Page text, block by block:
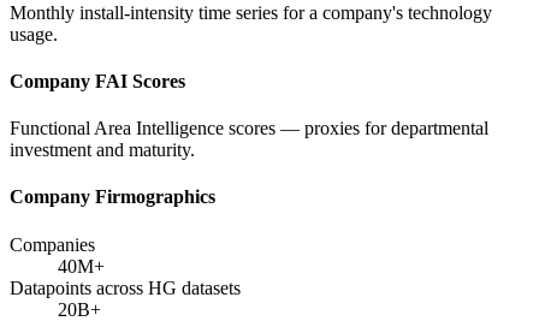
Monthly install-intensity time series for a company's technology
usage.
Company FAI Scores
Functional Area Intelligence scores — proxies for departmental
investment and maturity.
Company Firmographics
Companies
40M+
Datapoints across HG datasets
20B+